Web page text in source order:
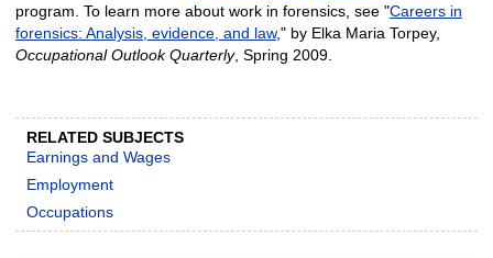
program. To learn more about work in forensics, see "Careers in
forensics: Analysis, evidence, and law," by Elka Maria Torpey,
Occupational Outlook Quarterly, Spring 2009.
RELATED SUBJECTS
Earnings and Wages
Employment
Occupations